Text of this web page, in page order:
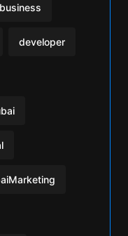
business
developer